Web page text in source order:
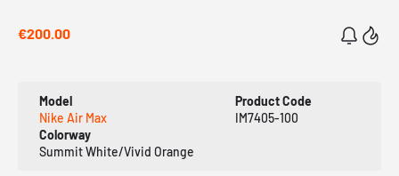
€200.00
Model
Nike Air Max
Product Code
IM7405-100
Colorway
Summit White/Vivid Orange